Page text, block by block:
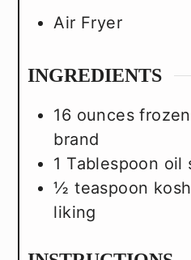
Air Fryer
INGREDIENTS
16 ounces
brand
1 Tablespoon oil
½ teaspoon
liking